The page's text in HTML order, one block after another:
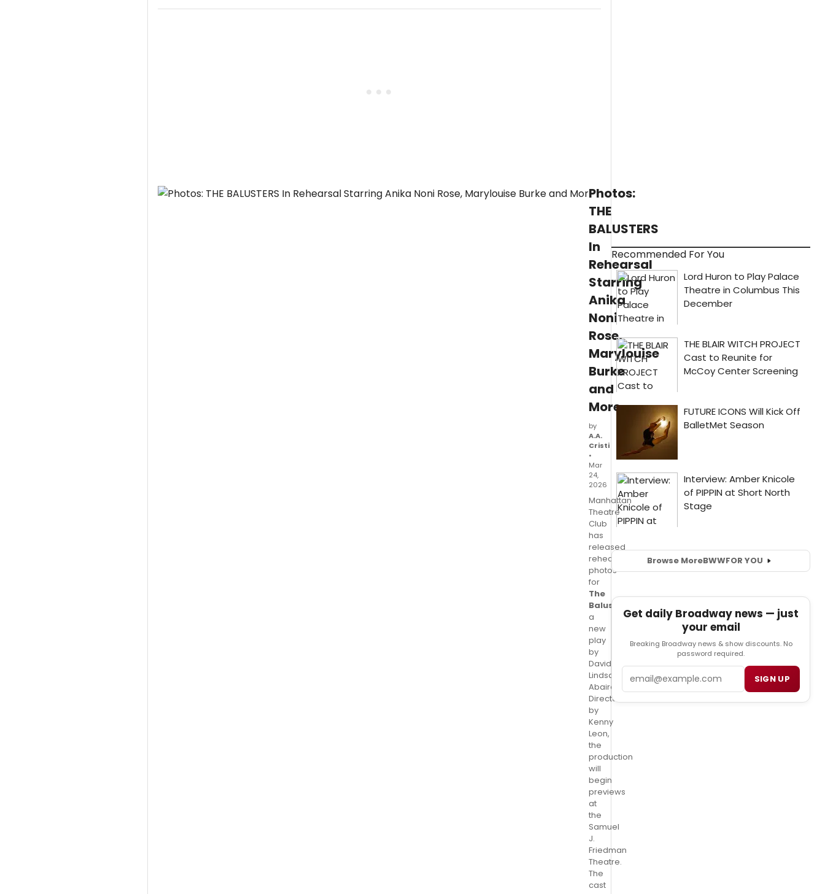
Photos:
THE
BALUSTERS
In
Rehearsal
Starring
Anika
Noni
Rose,
Marylouise
Burke
and
More
by
A.A.
Cristi
•
Mar
24,
2026
Manhattan
Theatre
Club
has
released
rehearsal
photos
for
The
Balusters
a
new
play
by
David
Lindsay-
Abaire.
Directed
by
Kenny
Leon,
the
production
will
begin
previews
at
the
Samuel
J.
Friedman
Theatre.
The
cast
Recommended For You
Browse MoreBWWFOR YOU
Get daily Broadway news — just
your email
Breaking Broadway news & show discounts. No
password required.
SIGN UP